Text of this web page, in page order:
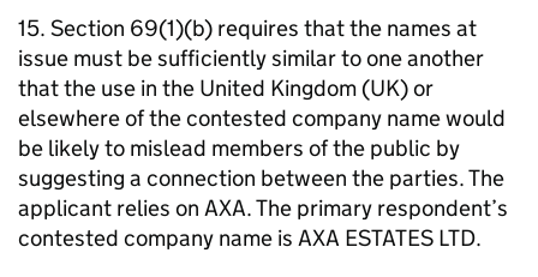
15. Section 69(1)(b) requires that the names at
issue must be sufficiently similar to one another
that the use in the United Kingdom (UK) or
elsewhere of the contested company name would
be likely to mislead members of the public by
suggesting a connection between the parties. The
applicant relies on AXA. The primary respondent’s
contested company name is AXA ESTATES LTD.